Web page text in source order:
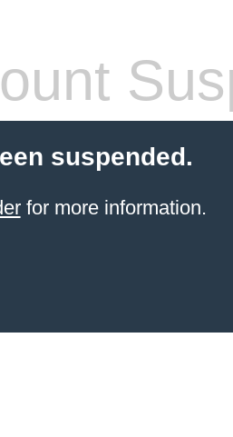
suspended.
for more information.